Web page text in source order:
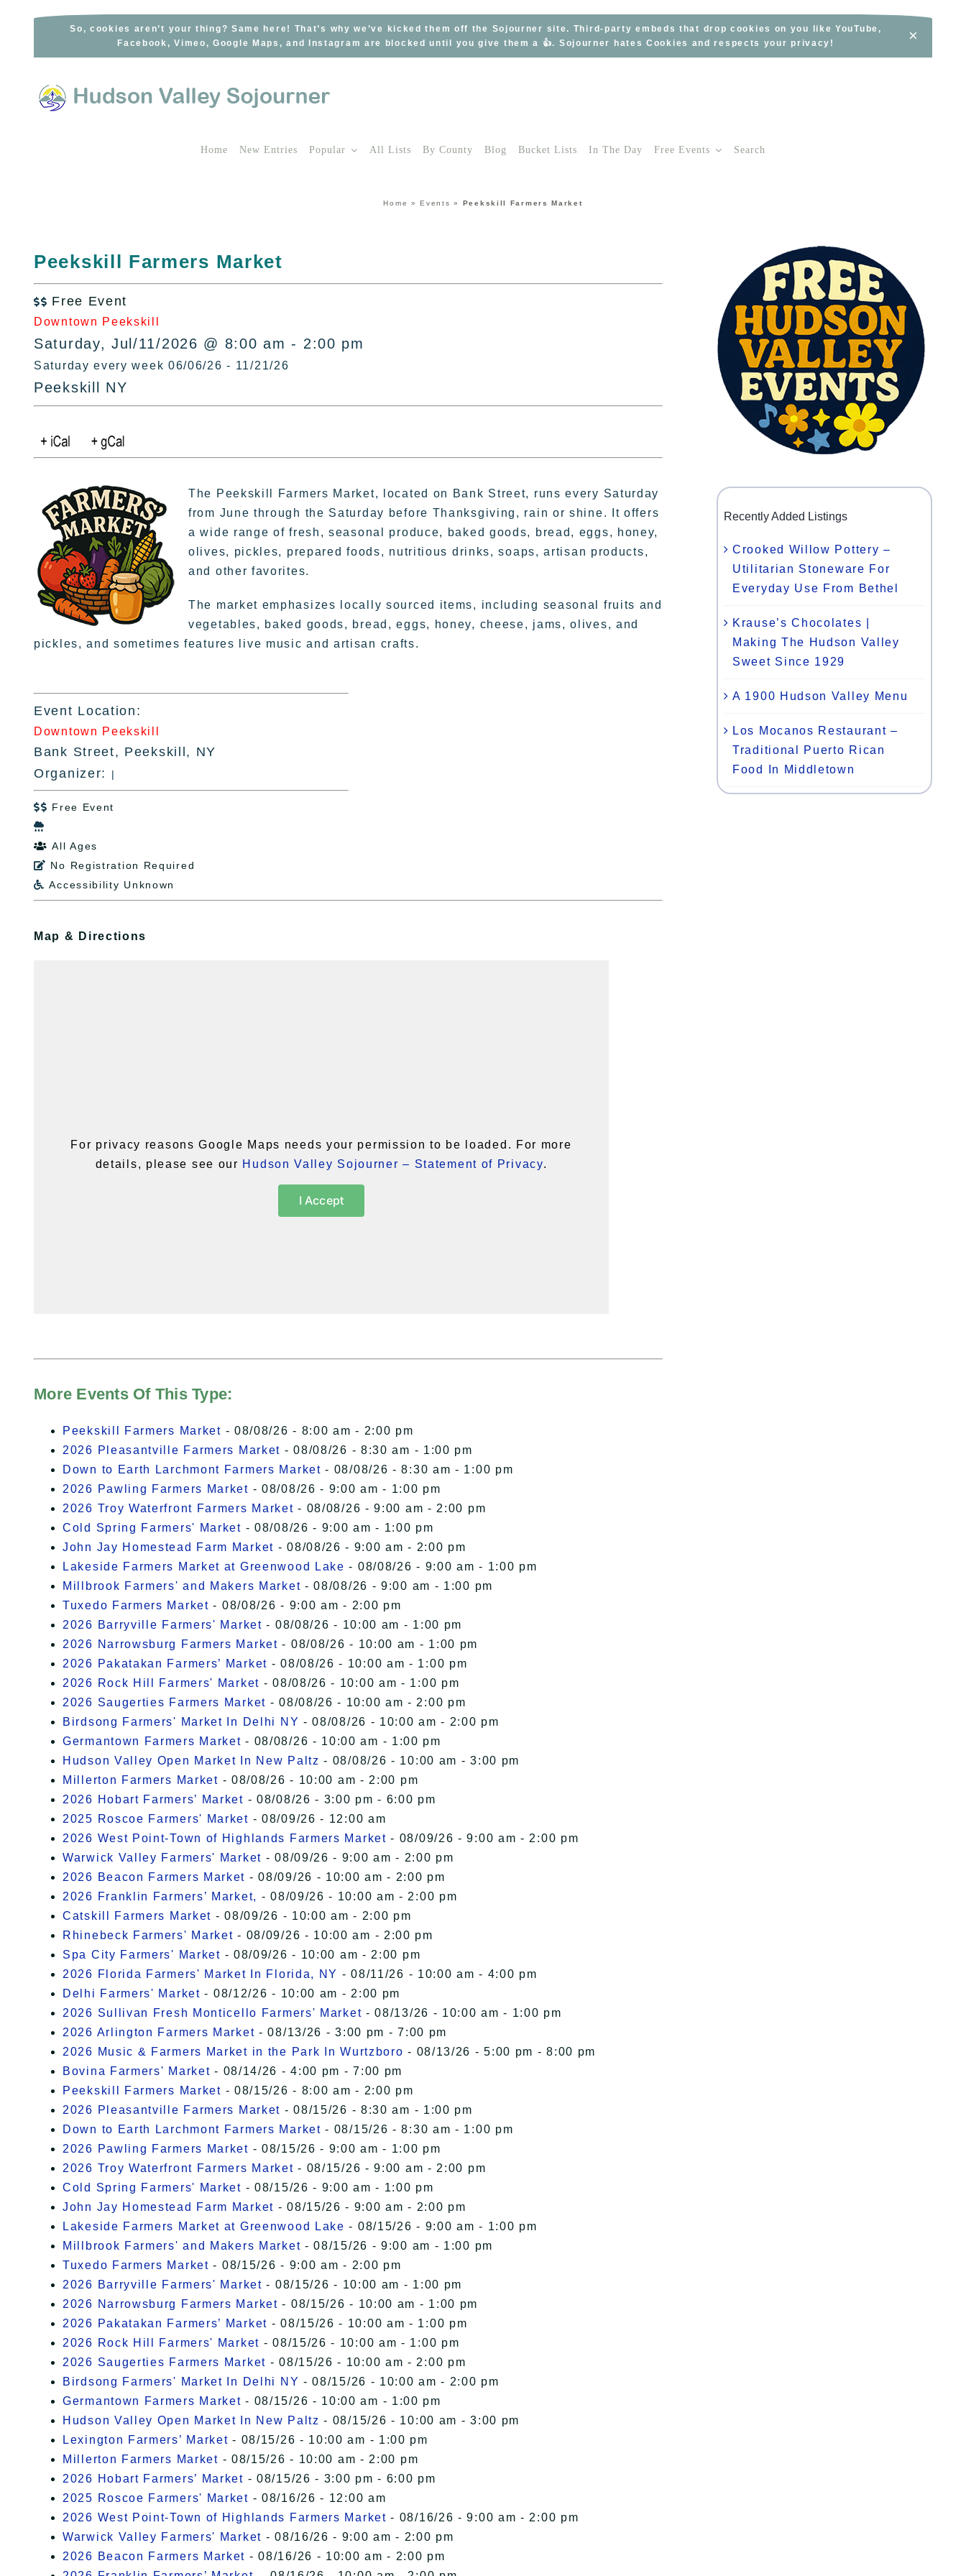
So, cookies aren’t your thing? Same here! That’s why we’ve kicked them off the Sojourner site. Third-party embeds that drop cookies on you like YouTube,
Facebook, Vimeo, Google Maps, and Instagram are blocked until you give them a 👍. Sojourner hates Cookies and respects your privacy!
×
Home New Entries Popular All Lists By County Blog Bucket Lists In The Day Free Events Search
Home »Events » Peekskill Farmers Market
Peekskill Farmers Market
 Free Event
Downtown Peekskill
Saturday, Jul/11/2026 @ 8:00 am - 2:00 pm
Saturday every week 06/06/26 - 11/21/26
Peekskill NY
The Peekskill Farmers Market, located on Bank Street, runs every Saturday
from June through the Saturday before Thanksgiving, rain or shine. It offers
a wide range of fresh, seasonal produce, baked goods, bread, eggs, honey,
olives, pickles, prepared foods, nutritious drinks, soaps, artisan products,
and other favorites.
The market emphasizes locally sourced items, including seasonal fruits and
vegetables, baked goods, bread, eggs, honey, cheese, jams, olives, and
pickles, and sometimes features live music and artisan crafts.
Event Location:
Downtown Peekskill
Bank Street, Peekskill, NY
Organizer:
|
 Free Event

 All Ages
 No Registration Required
 Accessibility Unknown
Map & Directions
For privacy reasons Google Maps needs your permission to be loaded. For more
details, please see our Hudson Valley Sojourner – Statement of Privacy.
I Accept
More Events Of This Type:
Peekskill Farmers Market - 08/08/26 - 8:00 am - 2:00 pm
2026 Pleasantville Farmers Market - 08/08/26 - 8:30 am - 1:00 pm
Down to Earth Larchmont Farmers Market - 08/08/26 - 8:30 am - 1:00 pm
2026 Pawling Farmers Market - 08/08/26 - 9:00 am - 1:00 pm
2026 Troy Waterfront Farmers Market - 08/08/26 - 9:00 am - 2:00 pm
Cold Spring Farmers' Market - 08/08/26 - 9:00 am - 1:00 pm
John Jay Homestead Farm Market - 08/08/26 - 9:00 am - 2:00 pm
Lakeside Farmers Market at Greenwood Lake - 08/08/26 - 9:00 am - 1:00 pm
Millbrook Farmers' and Makers Market - 08/08/26 - 9:00 am - 1:00 pm
Tuxedo Farmers Market - 08/08/26 - 9:00 am - 2:00 pm
2026 Barryville Farmers' Market - 08/08/26 - 10:00 am - 1:00 pm
2026 Narrowsburg Farmers Market - 08/08/26 - 10:00 am - 1:00 pm
2026 Pakatakan Farmers’ Market - 08/08/26 - 10:00 am - 1:00 pm
2026 Rock Hill Farmers' Market - 08/08/26 - 10:00 am - 1:00 pm
2026 Saugerties Farmers Market - 08/08/26 - 10:00 am - 2:00 pm
Birdsong Farmers' Market In Delhi NY - 08/08/26 - 10:00 am - 2:00 pm
Germantown Farmers Market - 08/08/26 - 10:00 am - 1:00 pm
Hudson Valley Open Market In New Paltz - 08/08/26 - 10:00 am - 3:00 pm
Millerton Farmers Market - 08/08/26 - 10:00 am - 2:00 pm
2026 Hobart Farmers’ Market - 08/08/26 - 3:00 pm - 6:00 pm
2025 Roscoe Farmers' Market - 08/09/26 - 12:00 am
2026 West Point-Town of Highlands Farmers Market - 08/09/26 - 9:00 am - 2:00 pm
Warwick Valley Farmers' Market - 08/09/26 - 9:00 am - 2:00 pm
2026 Beacon Farmers Market - 08/09/26 - 10:00 am - 2:00 pm
2026 Franklin Farmers’ Market, - 08/09/26 - 10:00 am - 2:00 pm
Catskill Farmers Market - 08/09/26 - 10:00 am - 2:00 pm
Rhinebeck Farmers' Market - 08/09/26 - 10:00 am - 2:00 pm
Spa City Farmers' Market - 08/09/26 - 10:00 am - 2:00 pm
2026 Florida Farmers' Market In Florida, NY - 08/11/26 - 10:00 am - 4:00 pm
Delhi Farmers' Market - 08/12/26 - 10:00 am - 2:00 pm
2026 Sullivan Fresh Monticello Farmers' Market - 08/13/26 - 10:00 am - 1:00 pm
2026 Arlington Farmers Market - 08/13/26 - 3:00 pm - 7:00 pm
2026 Music & Farmers Market in the Park In Wurtzboro - 08/13/26 - 5:00 pm - 8:00 pm
Bovina Farmers' Market - 08/14/26 - 4:00 pm - 7:00 pm
Peekskill Farmers Market - 08/15/26 - 8:00 am - 2:00 pm
2026 Pleasantville Farmers Market - 08/15/26 - 8:30 am - 1:00 pm
Down to Earth Larchmont Farmers Market - 08/15/26 - 8:30 am - 1:00 pm
2026 Pawling Farmers Market - 08/15/26 - 9:00 am - 1:00 pm
2026 Troy Waterfront Farmers Market - 08/15/26 - 9:00 am - 2:00 pm
Cold Spring Farmers' Market - 08/15/26 - 9:00 am - 1:00 pm
John Jay Homestead Farm Market - 08/15/26 - 9:00 am - 2:00 pm
Lakeside Farmers Market at Greenwood Lake - 08/15/26 - 9:00 am - 1:00 pm
Millbrook Farmers' and Makers Market - 08/15/26 - 9:00 am - 1:00 pm
Tuxedo Farmers Market - 08/15/26 - 9:00 am - 2:00 pm
2026 Barryville Farmers' Market - 08/15/26 - 10:00 am - 1:00 pm
2026 Narrowsburg Farmers Market - 08/15/26 - 10:00 am - 1:00 pm
2026 Pakatakan Farmers’ Market - 08/15/26 - 10:00 am - 1:00 pm
2026 Rock Hill Farmers' Market - 08/15/26 - 10:00 am - 1:00 pm
2026 Saugerties Farmers Market - 08/15/26 - 10:00 am - 2:00 pm
Birdsong Farmers' Market In Delhi NY - 08/15/26 - 10:00 am - 2:00 pm
Germantown Farmers Market - 08/15/26 - 10:00 am - 1:00 pm
Hudson Valley Open Market In New Paltz - 08/15/26 - 10:00 am - 3:00 pm
Lexington Farmers’ Market - 08/15/26 - 10:00 am - 1:00 pm
Millerton Farmers Market - 08/15/26 - 10:00 am - 2:00 pm
2026 Hobart Farmers’ Market - 08/15/26 - 3:00 pm - 6:00 pm
2025 Roscoe Farmers' Market - 08/16/26 - 12:00 am
2026 West Point-Town of Highlands Farmers Market - 08/16/26 - 9:00 am - 2:00 pm
Warwick Valley Farmers' Market - 08/16/26 - 9:00 am - 2:00 pm
2026 Beacon Farmers Market - 08/16/26 - 10:00 am - 2:00 pm
Recently Added Listings
Crooked Willow Pottery –
Utilitarian Stoneware For
Everyday Use From Bethel
Krause’s Chocolates |
Making The Hudson Valley
Sweet Since 1929
A 1900 Hudson Valley Menu
Los Mocanos Restaurant –
Traditional Puerto Rican
Food In Middletown